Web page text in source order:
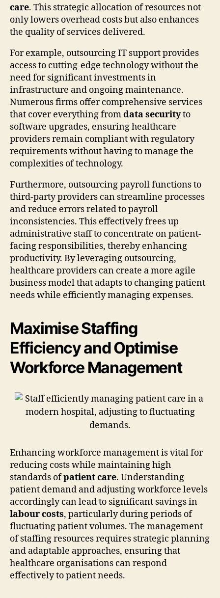
care. This strategic allocation of resources not
only lowers overhead costs but also enhances
the quality of services delivered.
For example, outsourcing IT support provides
access to cutting-edge technology without the
need for significant investments in
infrastructure and ongoing maintenance.
Numerous firms offer comprehensive services
that cover everything fromdata securityto
software upgrades, ensuring healthcare
providers remain compliant with regulatory
requirements without having to manage the
complexities of technology.
Furthermore, outsourcing payroll functions to
third-party providers can streamline processes
and reduce errors related to payroll
inconsistencies. This effectively frees up
administrative staff to concentrate on patient-
facing responsibilities, thereby enhancing
productivity. By leveraging outsourcing,
healthcare providers can create a more agile
business model that adapts to changing patient
needs while efficiently managing expenses.
Maximise Staffing
Efficiency and Optimise
Workforce Management
Enhancing workforce management is vital for
reducing costs while maintaining high
standards ofpatient care. Understanding
patient demand and adjusting workforce levels
accordingly can lead to significant savings in
labour costs, particularly during periods of
fluctuating patient volumes. The management
of staffing resources requires strategic planning
and adaptable approaches, ensuring that
healthcare organisations can respond
effectively to patient needs.